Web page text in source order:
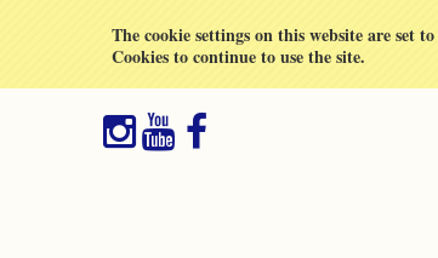
The cookie settings on this website are set
Cookies to continue to use the site.